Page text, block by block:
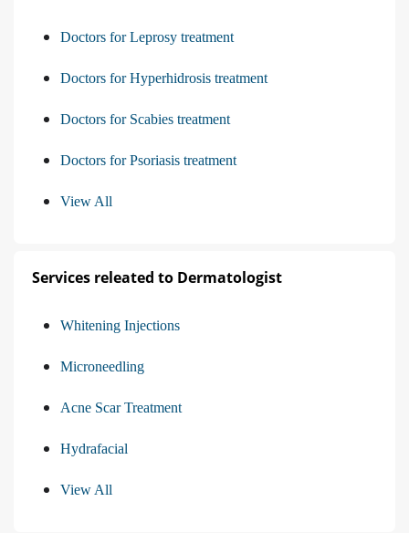
Doctors for Leprosy treatment
Doctors for Hyperhidrosis treatment
Doctors for Scabies treatment
Doctors for Psoriasis treatment
View All
Services releated to Dermatologist
Whitening Injections
Microneedling
Acne Scar Treatment
Hydrafacial
View All